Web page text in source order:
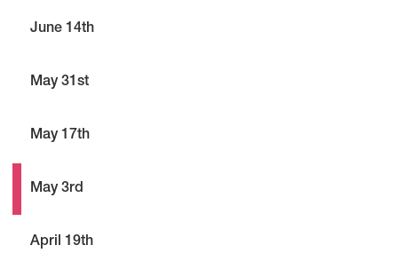
June 14th
May 31st
May 17th
May 3rd
April 19th